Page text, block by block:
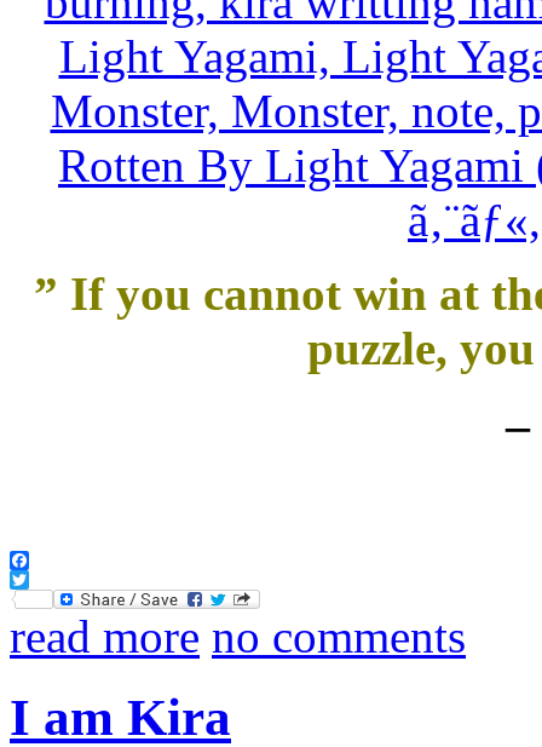
” If you cannot win at
puzzle,
–
Facebook
Twitter
read more no comments
I am Kira